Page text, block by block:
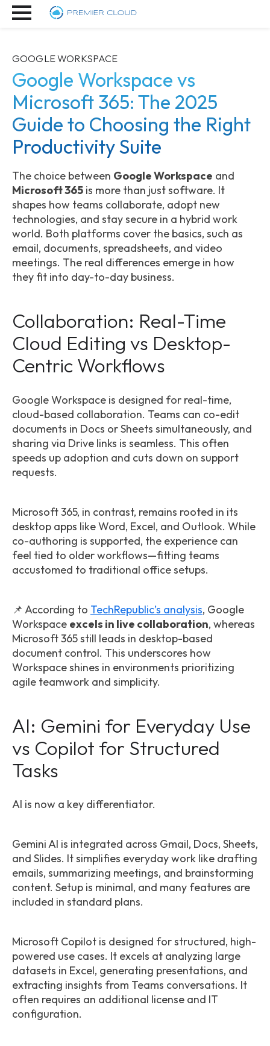
GOOGLE WORKSPACE
Google Workspace vs
Microsoft 365: The 2025
Guide to Choosing the Right
Productivity Suite
The choice between Google Workspace and
Microsoft 365 is more than just software. It
shapes how teams collaborate, adopt new
technologies, and stay secure in a hybrid work
world. Both platforms cover the basics, such as
email, documents, spreadsheets, and video
meetings. The real differences emerge in how
they fit into day-to-day business.
Collaboration: Real-Time
Cloud Editing vs Desktop-
Centric Workflows
Google Workspace is designed for real-time,
cloud-based collaboration. Teams can co-edit
documents in Docs or Sheets simultaneously, and
sharing via Drive links is seamless. This often
speeds up adoption and cuts down on support
requests.
Microsoft 365, in contrast, remains rooted in its
desktop apps like Word, Excel, and Outlook. While
co-authoring is supported, the experience can
feel tied to older workflows—fitting teams
accustomed to traditional office setups.
📌 According to TechRepublic’s analysis, Google
Workspace excels in live collaboration, whereas
Microsoft 365 still leads in desktop-based
document control. This underscores how
Workspace shines in environments prioritizing
agile teamwork and simplicity.
AI: Gemini for Everyday Use
vs Copilot for Structured
Tasks
AI is now a key differentiator.
Gemini AI is integrated across Gmail, Docs, Sheets,
and Slides. It simplifies everyday work like drafting
emails, summarizing meetings, and brainstorming
content. Setup is minimal, and many features are
included in standard plans.
Microsoft Copilot is designed for structured, high-
powered use cases. It excels at analyzing large
datasets in Excel, generating presentations, and
extracting insights from Teams conversations. It
often requires an additional license and IT
configuration.